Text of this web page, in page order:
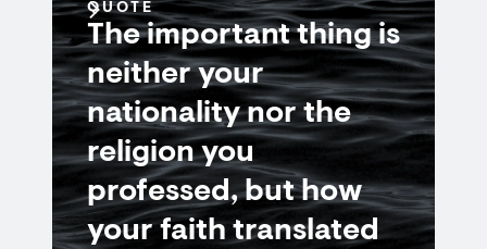
QUOTE
The important thing is
neither your
nationality nor the
religion you
professed, but how
your faith translated